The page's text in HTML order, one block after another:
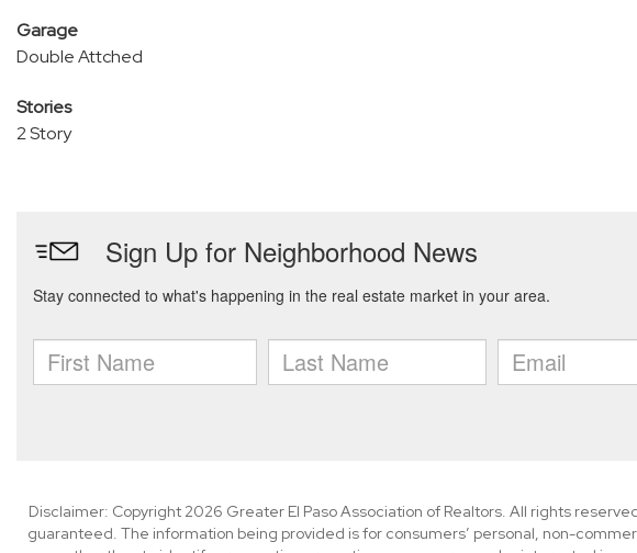
Garage
Double Attched
Stories
2 Story
Disclaimer: Copyright 2026 Greater El Paso Association of Realtors. All rights
guaranteed. The information being provided is for consumers’ personal, non-